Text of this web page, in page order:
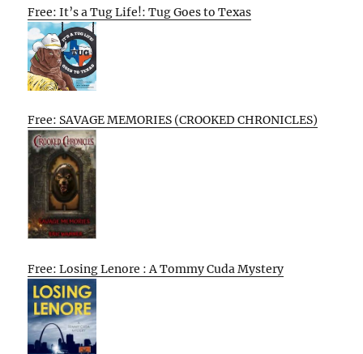
Free: It’s a Tug Life!: Tug Goes to Texas
Free: SAVAGE MEMORIES (CROOKED CHRONICLES)
Free: Losing Lenore : A Tommy Cuda Mystery